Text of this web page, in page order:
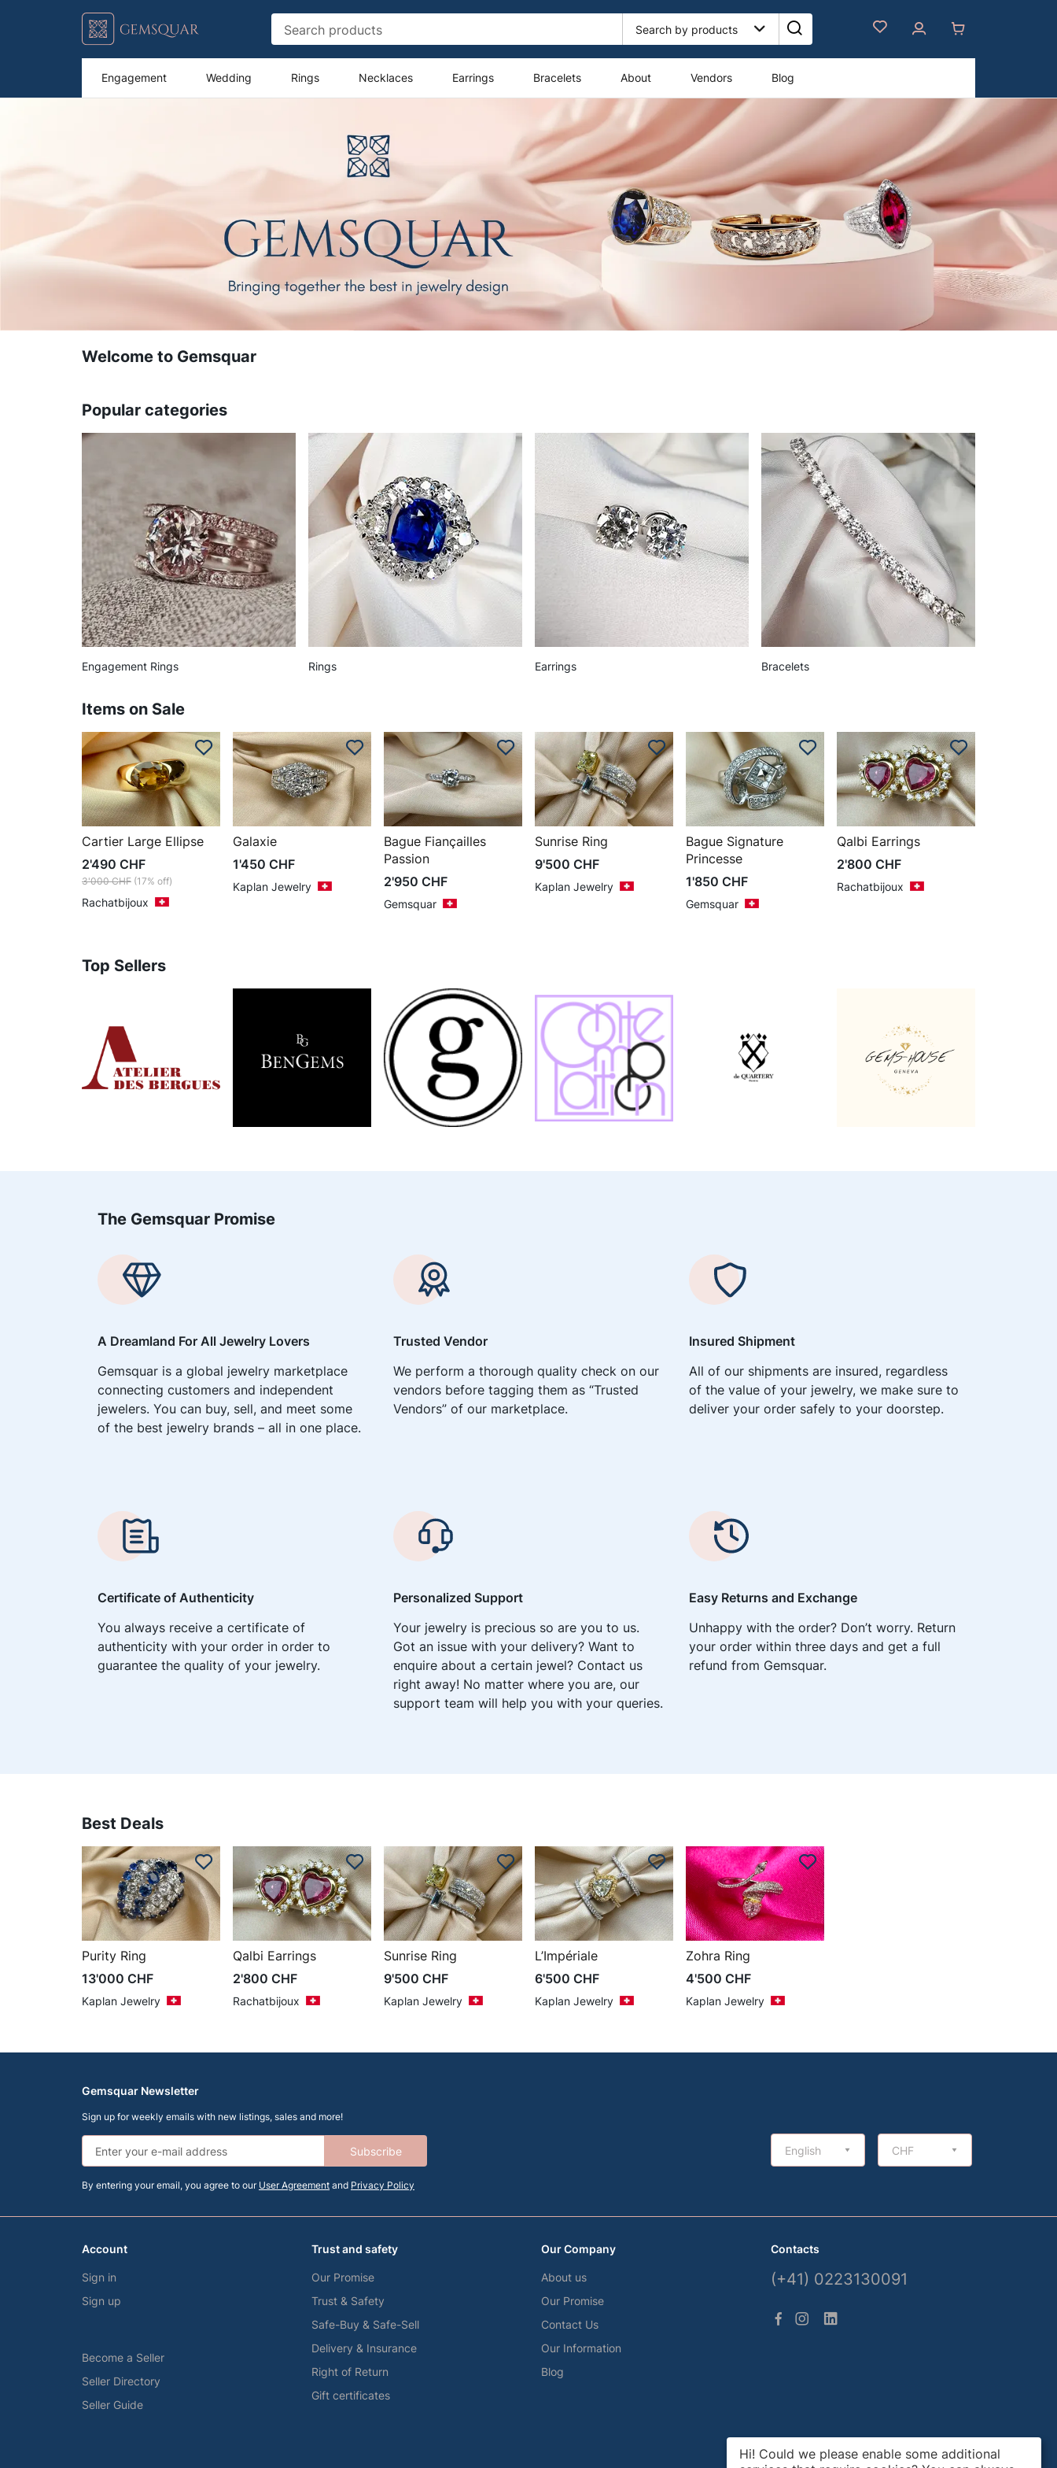
Engagement Wedding Rings Necklaces Earrings Bracelets About Vendors Blog
Welcome to Gemsquar
Popular categories
Engagement Rings Rings Earrings Bracelets
Items on Sale
Cartier Large Ellipse
2'490 CHF
3'000 CHF (17% off)
Rachatbijoux
Galaxie
1'450 CHF
Kaplan Jewelry
Bague Fiançailles
Passion
2'950 CHF
Gemsquar
Sunrise Ring
9'500 CHF
Kaplan Jewelry
Bague Signature
Princesse
1'850 CHF
Gemsquar
Qalbi Earrings
2'800 CHF
Rachatbijoux
Top Sellers
The Gemsquar Promise
A Dreamland For All Jewelry Lovers
Gemsquar is a global jewelry marketplace
connecting customers and independent
jewelers. You can buy, sell, and meet some
of the best jewelry brands – all in one place.
Trusted Vendor
We perform a thorough quality check on our
vendors before tagging them as “Trusted
Vendors” of our marketplace.
Insured Shipment
All of our shipments are insured, regardless
of the value of your jewelry, we make sure to
deliver your order safely to your doorstep.
Certificate of Authenticity
You always receive a certificate of
authenticity with your order in order to
guarantee the quality of your jewelry.
Personalized Support
Your jewelry is precious so are you to us.
Got an issue with your delivery? Want to
enquire about a certain jewel? Contact us
right away! No matter where you are, our
support team will help you with your queries.
Easy Returns and Exchange
Unhappy with the order? Don’t worry. Return
your order within three days and get a full
refund from Gemsquar.
Best Deals
Purity Ring
13'000 CHF
Kaplan Jewelry
Qalbi Earrings
2'800 CHF
Rachatbijoux
Sunrise Ring
9'500 CHF
Kaplan Jewelry
L’Impériale
6'500 CHF
Kaplan Jewelry
Zohra Ring
4'500 CHF
Kaplan Jewelry
Gemsquar Newsletter
Sign up for weekly emails with new listings, sales and more!
Subscribe
By entering your email, you agree to our User Agreement and Privacy Policy
English CHF
Account
Sign in
Sign up
Become a Seller
Seller Directory
Seller Guide
Trust and safety
Our Promise
Trust & Safety
Safe-Buy & Safe-Sell
Delivery & Insurance
Right of Return
Gift certificates
Our Company
About us
Our Promise
Contact Us
Our Information
Blog
Contacts
(+41) 0223130091
Hi! Could we please enable some additional